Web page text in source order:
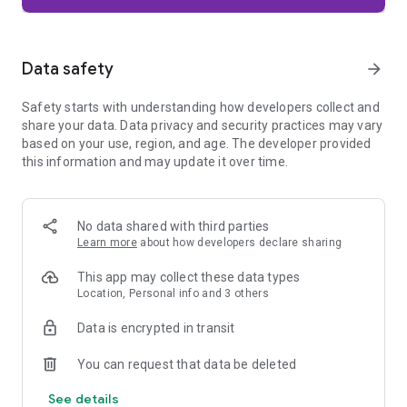
Firefox is designed with privacy built in from the moment you
trackers, crypto miners, and fingerprinters. Total Cookie
harder for companies to build a profile of your browsing
habits.
When you want extra privacy, private browsing mode doesn't
automatically when you navigate away and require your
fingerprint, PIN, or device security to unlock—helping keep
what you're doing private if someone else uses your phone.
Focus on what matters
The web can be distracting. Firefox is designed to help you
yourself. Reader Mode clears clutter from articles, and
without pulling focus from what you're doing.
Browse your way
Data safety arrow_forward
Safety starts with understanding how developers collect and
share your data. Data privacy and security practices may vary
based on your use, region, and age. The developer provided
this information and may update it over time.
No data shared with third parties
Learn more about how developers declare sharing
This app may collect these data types
Location, Personal info and 3 others
Data is encrypted in transit
You can request that data be deleted
See details